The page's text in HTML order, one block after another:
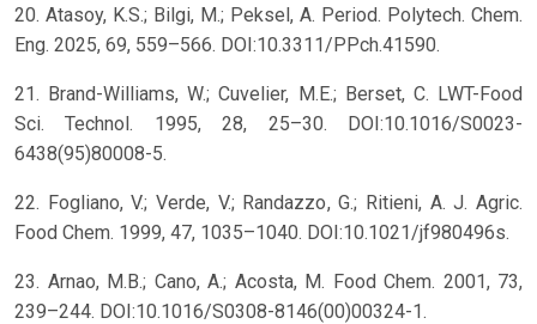
20. Atasoy, K.S.; Bilgi, M.; Peksel, A. Period. Polytech. Chem.
Eng. 2025, 69, 559–566. DOI:10.3311/PPch.41590.
21. Brand-Williams, W.; Cuvelier, M.E.; Berset, C. LWT-Food
Sci. Technol. 1995, 28, 25–30. DOI:10.1016/S0023-
6438(95)80008-5.
22. Fogliano, V.; Verde, V.; Randazzo, G.; Ritieni, A. J. Agric.
Food Chem. 1999, 47, 1035–1040. DOI:10.1021/jf980496s.
23. Arnao, M.B.; Cano, A.; Acosta, M. Food Chem. 2001, 73,
239–244. DOI:10.1016/S0308-8146(00)00324-1.